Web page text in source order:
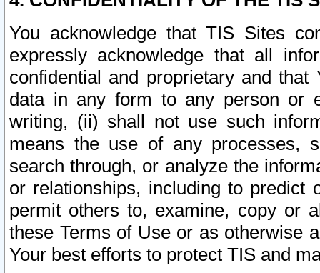
You acknowledge that TIS Sites
expressly acknowledge that all
confidential and proprietary and
data in any form to any person or
writing, (ii) shall not use such
means the use of any processes,
search through, or analyze the
or relationships, including to
permit others to, examine, copy or
these Terms of Use or as otherwise
Your best efforts to protect TIS and